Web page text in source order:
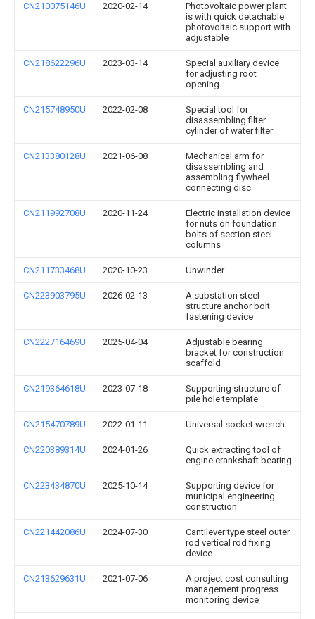
CN210075146U 2020-02-14
Photovoltaic power plant
is with quick detachable
photovoltaic support with
adjustable
CN218622296U 2023-03-14
Special auxiliary device
for adjusting root
opening
CN215748950U 2022-02-08
Special tool for
disassembling filter
cylinder of water filter
CN213380128U 2021-06-08
Mechanical arm for
disassembling and
assembling flywheel
connecting disc
CN211992708U 2020-11-24
Electric installation device
for nuts on foundation
bolts of section steel
columns
CN211733468U 2020-10-23 Unwinder
CN223903795U 2026-02-13
A substation steel
structure anchor bolt
fastening device
CN222716469U 2025-04-04
Adjustable bearing
bracket for construction
scaffold
CN219364618U 2023-07-18
Supporting structure of
pile hole template
CN215470789U 2022-01-11 Universal socket wrench
CN220389314U 2024-01-26
Quick extracting tool of
engine crankshaft bearing
CN223434870U 2025-10-14
Supporting device for
municipal engineering
construction
CN221442086U 2024-07-30
Cantilever type steel outer
rod vertical rod fixing
device
CN213629631U 2021-07-06
A project cost consulting
management progress
monitoring device